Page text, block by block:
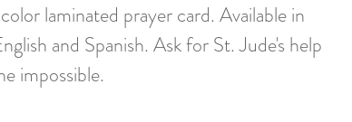
laminated prayer card. Available in
and Spanish. Ask for St. Jude's help
impossible.